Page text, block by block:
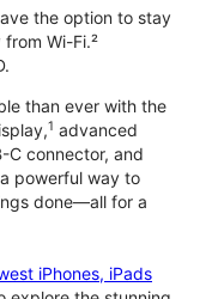
the option to stay
Wi-Fi.²
than ever with the
1 advanced
C connector, and
powerful way to
done—all for a
iPhones, iPads